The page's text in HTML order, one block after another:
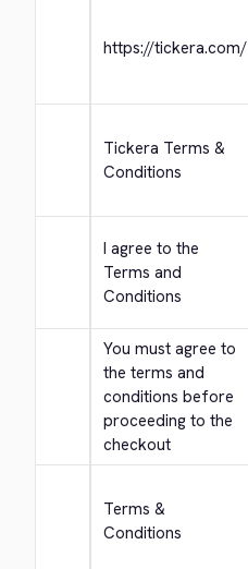
https://tickera.com/
Tickera Terms &
Conditions
I agree to the
Terms and
Conditions
You must agree to
the terms and
conditions before
proceeding to the
checkout
Terms &
Conditions